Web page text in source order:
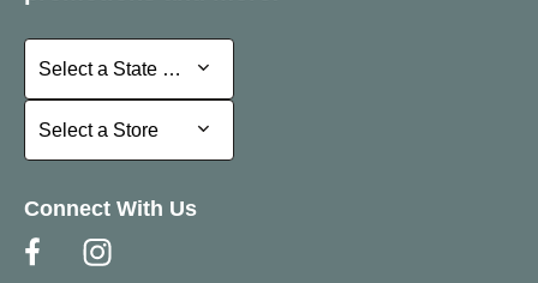
Select a State or Province
Select a State or Province
Select a Store
Select a Store
Connect With Us